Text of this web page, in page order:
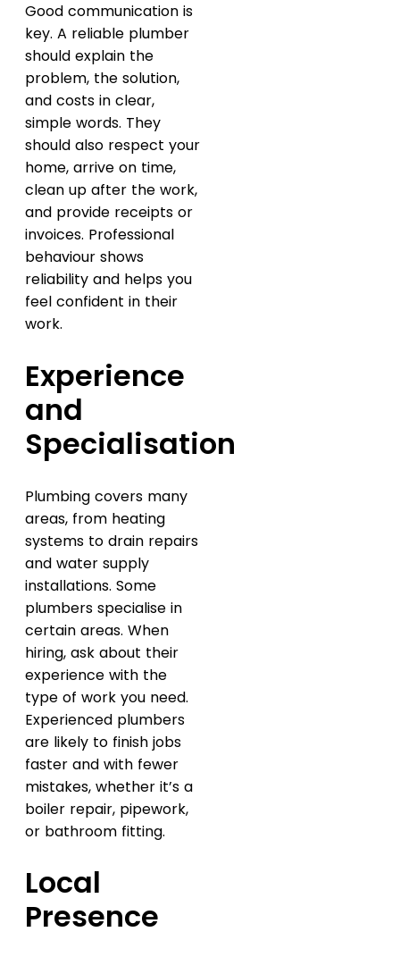
Good communication is
key. A reliable plumber
should explain the
problem, the solution,
and costs in clear,
simple words. They
should also respect your
home, arrive on time,
clean up after the work,
and provide receipts or
invoices. Professional
behaviour shows
reliability and helps you
feel confident in their
work.
Experience
and
Specialisation
Plumbing covers many
areas, from heating
systems to drain repairs
and water supply
installations. Some
plumbers specialise in
certain areas. When
hiring, ask about their
experience with the
type of work you need.
Experienced plumbers
are likely to finish jobs
faster and with fewer
mistakes, whether it’s a
boiler repair, pipework,
or bathroom fitting.
Local
Presence